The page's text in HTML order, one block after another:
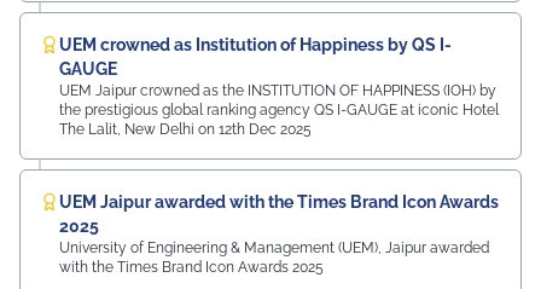
UEM crowned as Institution of Happiness by QS I-
GAUGE
UEM Jaipur crowned as the INSTITUTION OF HAPPINESS (IOH) by
the prestigious global ranking agency QS I-GAUGE at iconic Hotel
The Lalit, New Delhi on 12th Dec 2025
UEM Jaipur awarded with the Times Brand Icon Awards
2025
University of Engineering & Management (UEM), Jaipur awarded
with the Times Brand Icon Awards 2025